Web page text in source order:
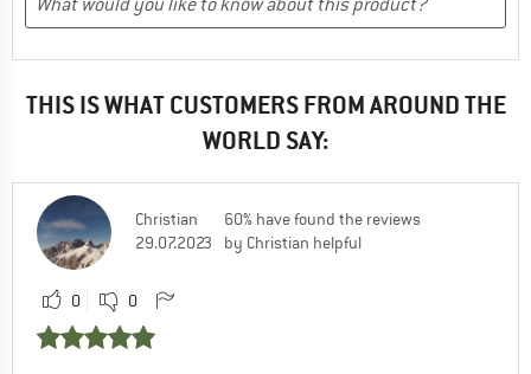
THIS IS WHAT CUSTOMERS FROM AROUND THE
WORLD SAY:
Christian
29.07.2023
60% have found the reviews
by Christian helpful
0 0